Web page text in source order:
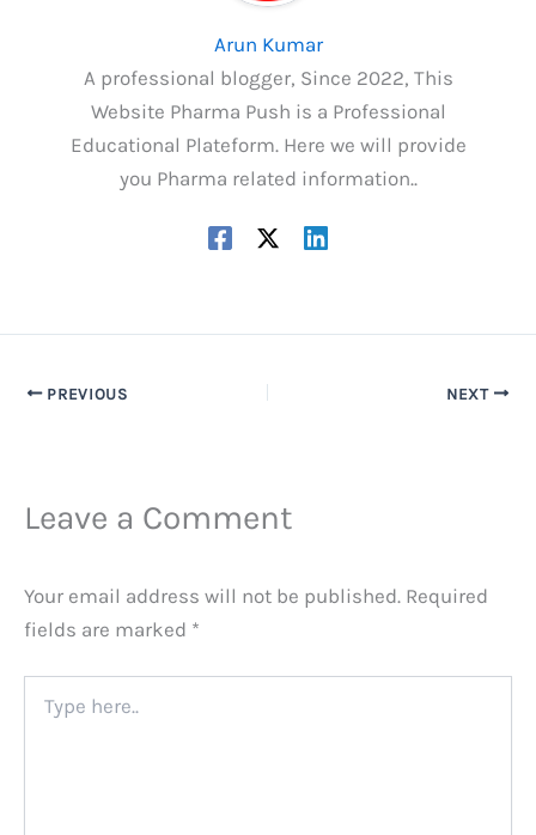
Arun Kumar
A professional blogger, Since 2022, This
Website Pharma Push is a Professional
Educational Plateform. Here we will provide
you Pharma related information..
PREVIOUS NEXT
Leave a Comment
Your email address will not be published. Required
fields are marked *
here..